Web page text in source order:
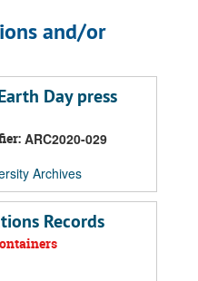
and/or
Day press
ARC2020-029
Archives
Records